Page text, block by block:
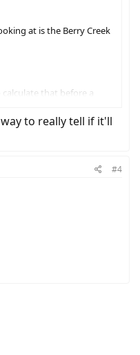
at is the Berry Creek
that before a
to really tell if it'll
#4